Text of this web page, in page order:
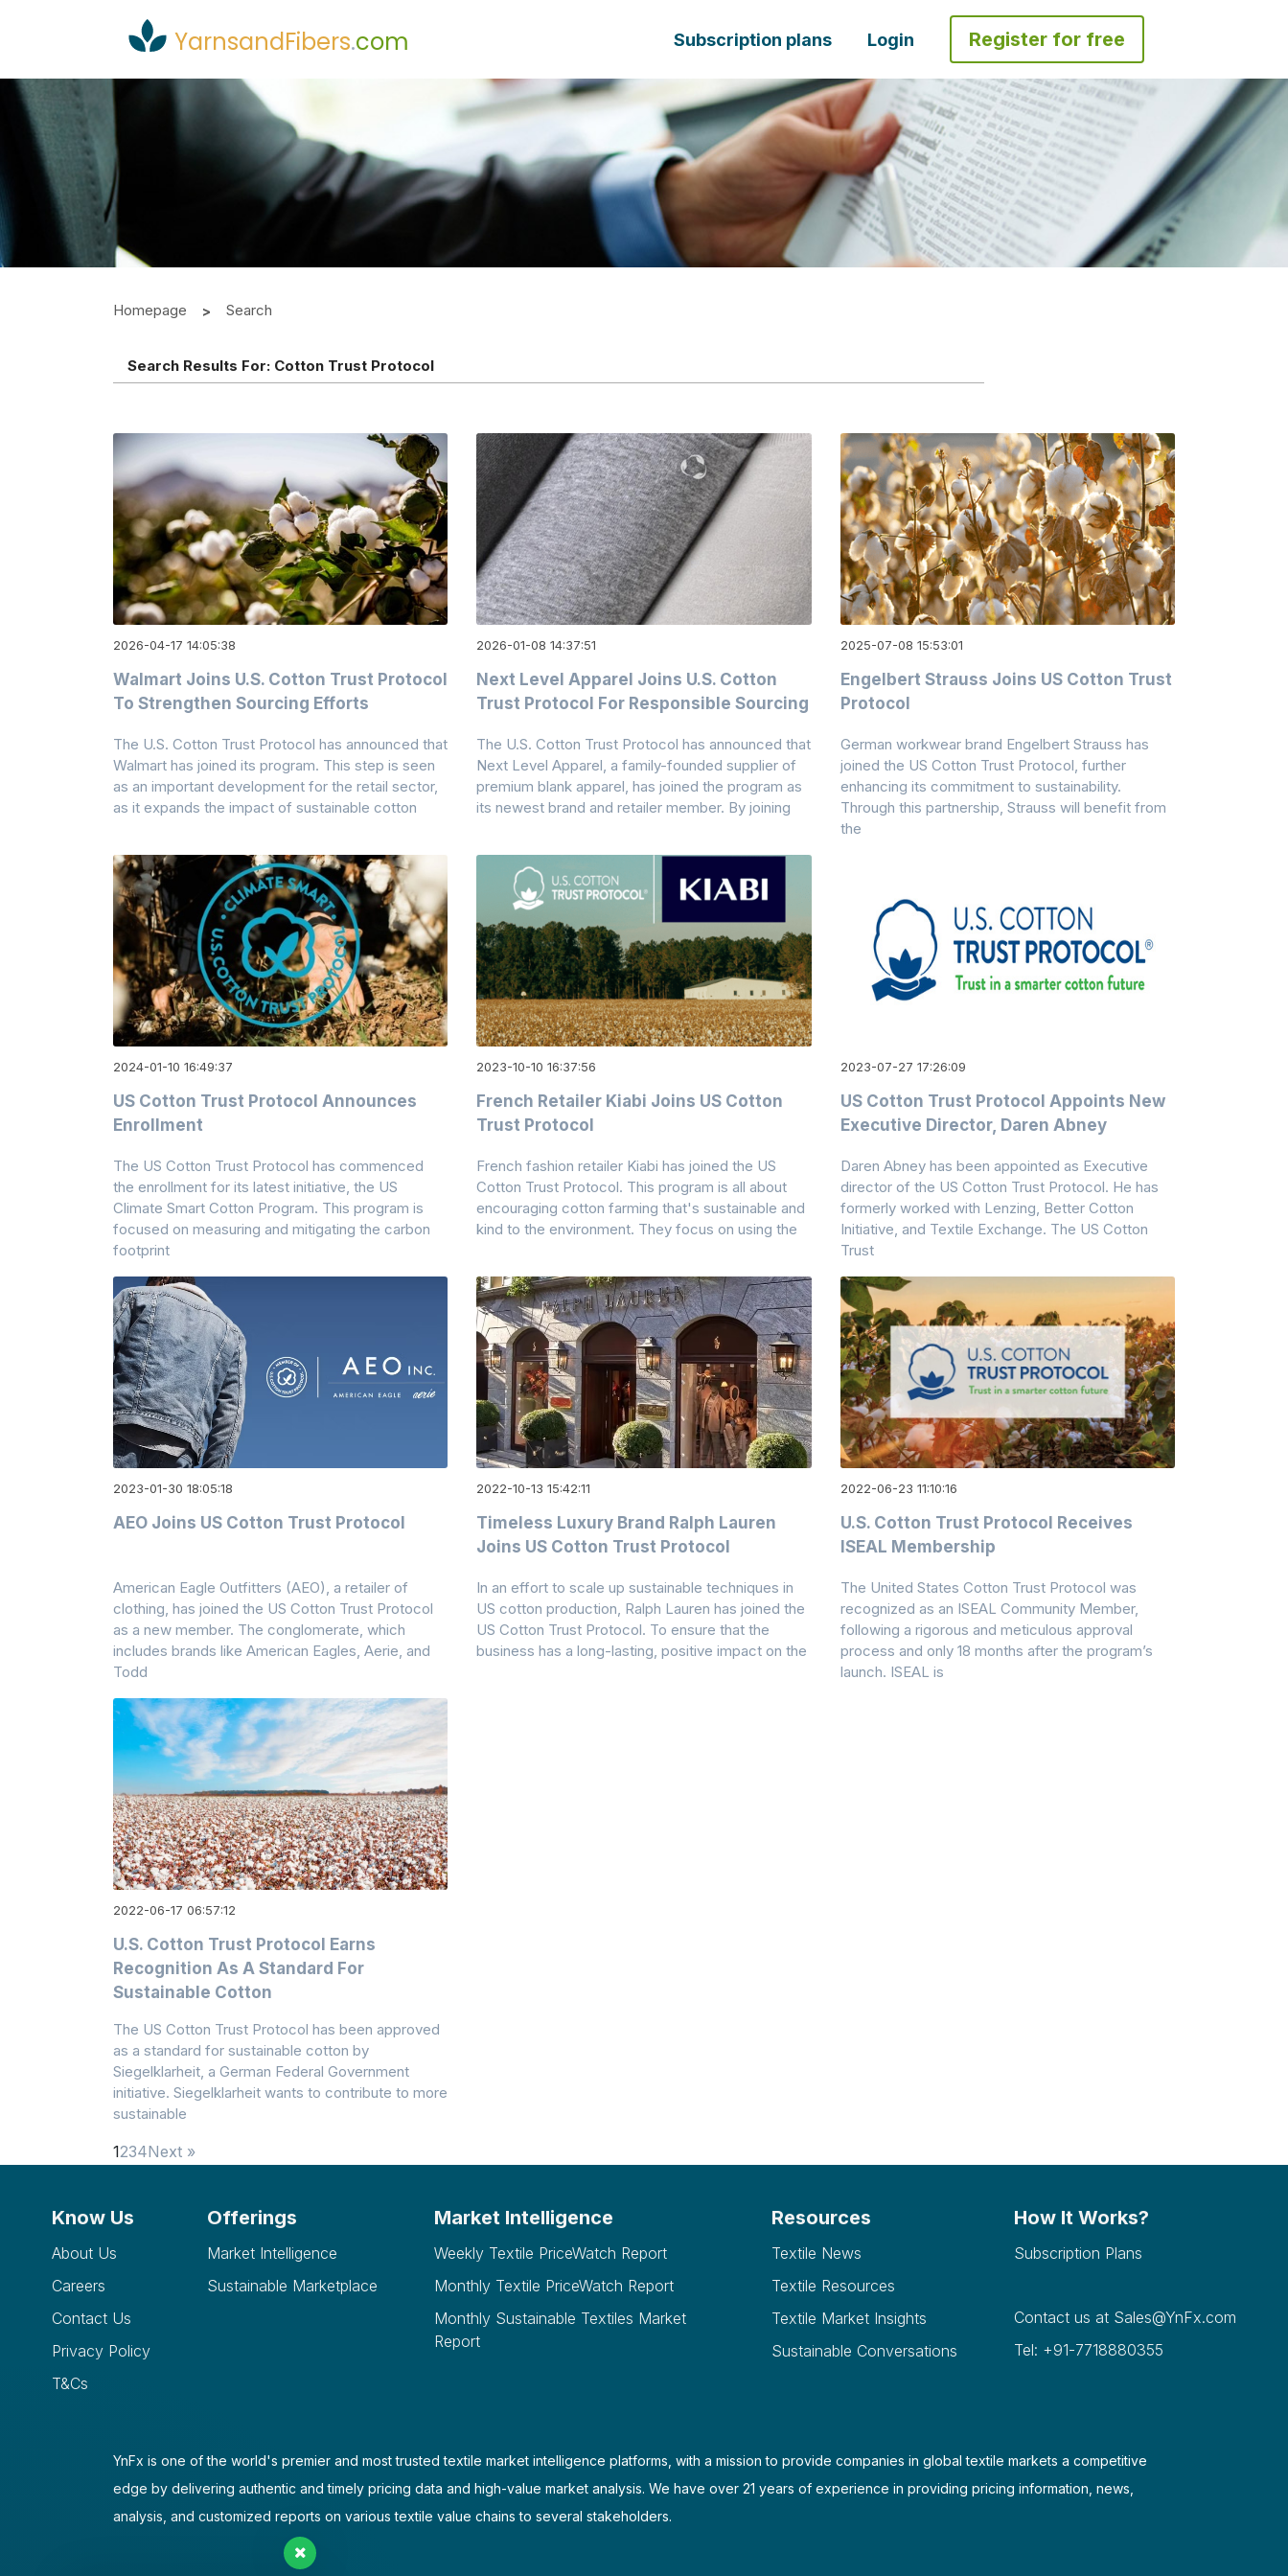
YarnsandFibers.com Subscription plans Login Register for free
Homepage Search
Search Results For: Cotton Trust Protocol
2026-04-17 14:05:38
Walmart Joins U.S. Cotton Trust Protocol
To Strengthen Sourcing Efforts
The U.S. Cotton Trust Protocol has announced that
Walmart has joined its program. This step is seen
as an important development for the retail sector,
as it expands the impact of sustainable cotton
2026-01-08 14:37:51
Next Level Apparel Joins U.S. Cotton
Trust Protocol For Responsible Sourcing
The U.S. Cotton Trust Protocol has announced that
Next Level Apparel, a family-founded supplier of
premium blank apparel, has joined the program as
its newest brand and retailer member. By joining
2025-07-08 15:53:01
Engelbert Strauss Joins US Cotton Trust
Protocol
German workwear brand Engelbert Strauss has
joined the US Cotton Trust Protocol, further
enhancing its commitment to sustainability.
Through this partnership, Strauss will benefit from
the
2024-01-10 16:49:37
US Cotton Trust Protocol Announces
Enrollment
The US Cotton Trust Protocol has commenced
the enrollment for its latest initiative, the US
Climate Smart Cotton Program. This program is
focused on measuring and mitigating the carbon
footprint
2023-10-10 16:37:56
French Retailer Kiabi Joins US Cotton
Trust Protocol
French fashion retailer Kiabi has joined the US
Cotton Trust Protocol. This program is all about
encouraging cotton farming that's sustainable and
kind to the environment. They focus on using the
2023-07-27 17:26:09
US Cotton Trust Protocol Appoints New
Executive Director, Daren Abney
Daren Abney has been appointed as Executive
director of the US Cotton Trust Protocol. He has
formerly worked with Lenzing, Better Cotton
Initiative, and Textile Exchange. The US Cotton
Trust
2023-01-30 18:05:18
AEO Joins US Cotton Trust Protocol
American Eagle Outfitters (AEO), a retailer of
clothing, has joined the US Cotton Trust Protocol
as a new member. The conglomerate, which
includes brands like American Eagles, Aerie, and
Todd
2022-10-13 15:42:11
Timeless Luxury Brand Ralph Lauren
Joins US Cotton Trust Protocol
In an effort to scale up sustainable techniques in
US cotton production, Ralph Lauren has joined the
US Cotton Trust Protocol. To ensure that the
business has a long-lasting, positive impact on the
2022-06-23 11:10:16
U.S. Cotton Trust Protocol Receives
ISEAL Membership
The United States Cotton Trust Protocol was
recognized as an ISEAL Community Member,
following a rigorous and meticulous approval
process and only 18 months after the program’s
launch. ISEAL is
2022-06-17 06:57:12
U.S. Cotton Trust Protocol Earns
Recognition As A Standard For
Sustainable Cotton
The US Cotton Trust Protocol has been approved
as a standard for sustainable cotton by
Siegelklarheit, a German Federal Government
initiative. Siegelklarheit wants to contribute to more
sustainable
1234Next »
Know Us
About Us
Careers
Contact Us
Privacy Policy
T&Cs
Offerings
Market Intelligence
Sustainable Marketplace
Market Intelligence
Weekly Textile PriceWatch Report
Monthly Textile PriceWatch Report
Monthly Sustainable Textiles Market
Report
Resources
Textile News
Textile Resources
Textile Market Insights
Sustainable Conversations
How It Works?
Subscription Plans
Contact us at Sales@YnFx.com
Tel: +91-7718880355
YnFx is one of the world's premier and most trusted textile market intelligence platforms, with a mission to provide companies in global textile markets a competitive
edge by delivering authentic and timely pricing data and high-value market analysis. We have over 21 years of experience in providing pricing information, news,
analysis, and customized reports on various textile value chains to several stakeholders.